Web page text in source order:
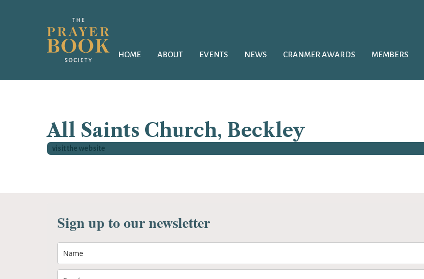
HOME ABOUT EVENTS NEWS CRANMER AWARDS MEMBERS
All Saints Church, Beckley
visit the website
Sign up to our newsletter